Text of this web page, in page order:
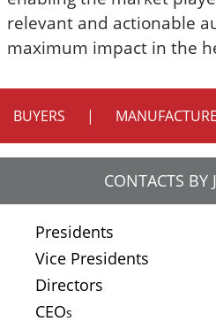
relevant and actionable
maximum impact in the
BUYERS |
CONTACTS BY
Presidents
Vice Presidents
Directors
CEOs